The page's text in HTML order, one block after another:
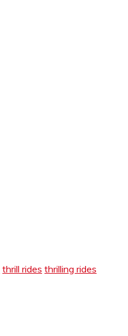
thrill rides thrilling rides